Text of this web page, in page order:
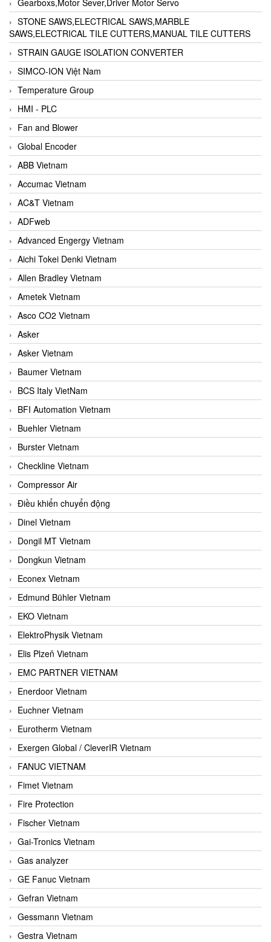
STONE SAWS,ELECTRICAL SAWS,MARBLE
SAWS,ELECTRICAL TILE CUTTERS,MANUAL TILE CUTTERS
STRAIN GAUGE ISOLATION CONVERTER
SIMCO-ION Việt Nam
Temperature Group
HMI - PLC
Fan and Blower
Global Encoder
ABB Vietnam
Accumac Vietnam
AC&T Vietnam
ADFweb
Advanced Engergy Vietnam
Aichi Tokei Denki Vietnam
Allen Bradley Vietnam
Ametek Vietnam
Asco CO2 Vietnam
Asker
Asker Vietnam
Baumer Vietnam
BCS Italy VietNam
BFI Automation Vietnam
Buehler Vietnam
Burster Vietnam
Checkline Vietnam
Compressor Air
Điều khiển chuyển động
Dinel Vietnam
Dongil MT Vietnam
Dongkun Vietnam
Econex Vietnam
Edmund Bühler Vietnam
EKO Vietnam
ElektroPhysik Vietnam
Elis Plzeň Vietnam
EMC PARTNER VIETNAM
Enerdoor Vietnam
Euchner Vietnam
Eurotherm Vietnam
Exergen Global / CleverIR Vietnam
FANUC VIETNAM
Fimet Vietnam
Fire Protection
Fischer Vietnam
Gai-Tronics Vietnam
Gas analyzer
GE Fanuc Vietnam
Gefran Vietnam
Gessmann Vietnam
Gestra Vietnam